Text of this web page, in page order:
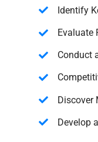
Identify
Evaluate
Conduct
Discover
Develop